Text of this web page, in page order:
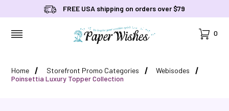
FREE USA shipping on orders over $79
Cart
0
Home Storefront Promo Categories
Webisodes
Poinsettia Luxury Topper Collection